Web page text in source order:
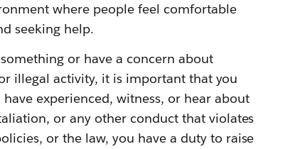
where people feel comfortable
seeking help.
or have a concern about
illegal activity, it is important that you
experienced, witness, or hear about
or any other conduct that violates
or the law, you have a duty to raise